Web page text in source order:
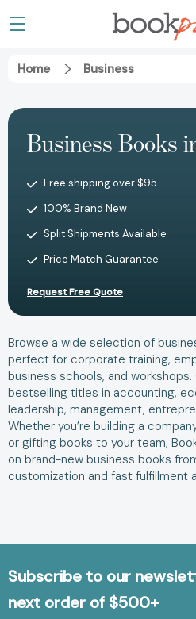
Home Business
Business Books
Free shipping over $95
100% Brand New
Split Shipments Available
Price Match Guarantee
Request Free Quote
Browse a wide selection of
perfect for corporate training,
business schools, and
bestselling titles in accounting,
leadership, management,
Whether you’re building a
or gifting books to your team,
on brand-new business books
customization and fast fulfillment
Subscribe to our
next order of $500+